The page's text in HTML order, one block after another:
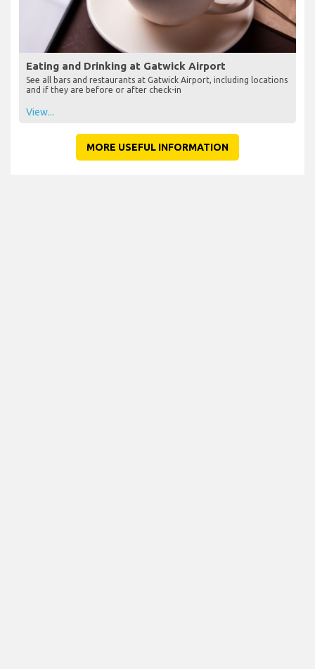
Eating and Drinking at Gatwick Airport
See all bars and restaurants at Gatwick Airport, including locations
and if they are before or after check-in
View...
MORE USEFUL INFORMATION